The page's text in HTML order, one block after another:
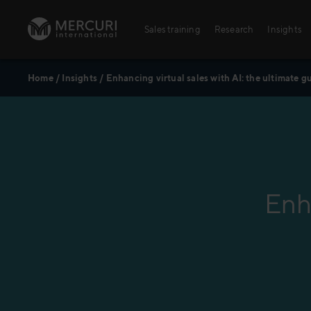
Sales training
Sales training
Research Insights
Home/ Insights / Enhancing virtual sales with AI: the ultimate